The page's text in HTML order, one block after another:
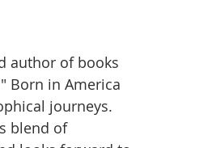
author of books
Born in America
journeys.
blend of